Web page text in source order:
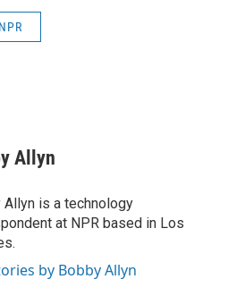
NPR
Allyn
Allyn is a technology
at NPR based in Los
by Bobby Allyn